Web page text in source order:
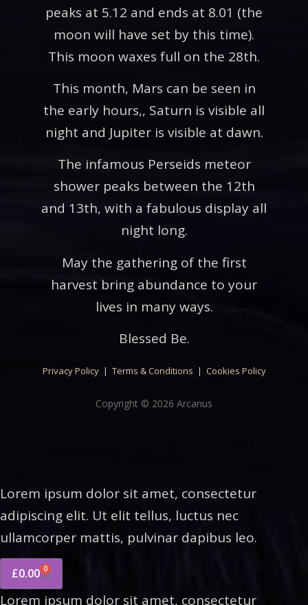
peaks at 5.12 and ends at 8.01 (the
moon will have set by this time).
This moon waxes full on the 28th.
This month, Mars can be seen in
the early hours,, Saturn is visible all
night and Jupiter is visible at dawn.
The infamous Perseids meteor
shower peaks between the 12th
and 13th, with a fabulous display all
night long.
May the gathering of the first
harvest bring abundance to your
lives in many ways.
Blessed Be.
Privacy Policy| Terms & Conditions | Cookies Policy
Copyright © 2026 Arcanus
Lorem ipsum dolor sit amet, consectetur
adipiscing elit. Ut elit tellus, luctus nec
ullamcorper mattis, pulvinar dapibus leo.
£0.00 0
Lorem ipsum dolor sit amet, consectetur